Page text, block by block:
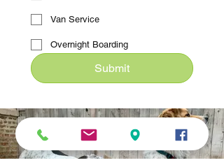
Van Service
Overnight Boarding
Submit